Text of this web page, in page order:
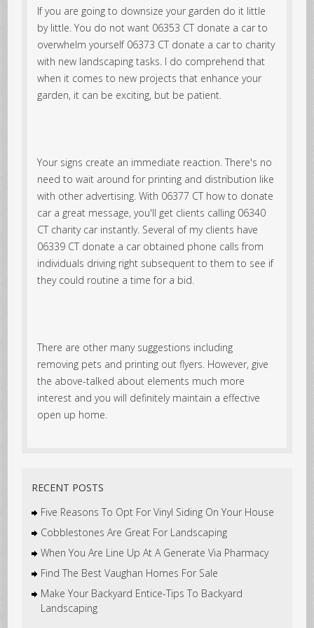
If you are going to downsize your garden do it little
by little. You do not want 06353 CT donate a car to
overwhelm yourself 06373 CT donate a car to charity
with new landscaping tasks. I do comprehend that
when it comes to new projects that enhance your
garden, it can be exciting, but be patient.
Your signs create an immediate reaction. There's no
need to wait around for printing and distribution like
with other advertising. With 06377 CT how to donate
car a great message, you'll get clients calling 06340
CT charity car instantly. Several of my clients have
06339 CT donate a car obtained phone calls from
individuals driving right subsequent to them to see if
they could routine a time for a bid.
There are other many suggestions including
removing pets and printing out flyers. However, give
the above-talked about elements much more
interest and you will definitely maintain a effective
open up home.
RECENT POSTS
Five Reasons To Opt For Vinyl Siding On Your House
Cobblestones Are Great For Landscaping
When You Are Line Up At A Generate Via Pharmacy
Find The Best Vaughan Homes For Sale
Make Your Backyard Entice-Tips To Backyard
Landscaping